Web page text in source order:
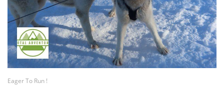
Eager To Run !